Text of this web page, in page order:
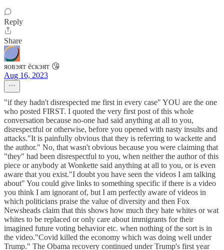
Reply
Share
яовэят ёскэят 😘
Aug 16, 2023
"if they hadn't disrespected me first in every case" YOU are the one
who posted FIRST. I quoted the very first post of this whole
conversation because no-one had said anything at all to you,
disrespectful or otherwise, before you opened with nasty insults and
attacks."It is painfully obvious that they is referring to wackette and
the author." No, that wasn't obvious because you were claiming that
"they" had been disrespectful to you, when neither the author of this
piece or anybody at Wonkette said anything at all to you, or is even
aware that you exist."I doubt you have seen the videos I am talking
about" You could give links to something specific if there is a video
you think I am ignorant of, but I am perfectly aware of videos in
which politicians praise the value of diversity and then Fox
Newsheads claim that this shows how much they hate whites or wat
whites to be replaced or only care about immigrants for their
imagined future voting behavior etc. when nothing of the sort is in
the video."Covid killed the economy which was doing well under
Trump." The Obama recovery continued under Trump's first year